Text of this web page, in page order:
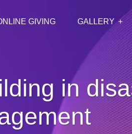
GIVING GALLERY
in